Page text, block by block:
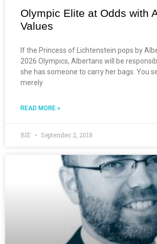
Olympic Elite at Odds with
Values
If the Princess of Lichtenstein pops by
2026 Olympics, Albertans will be
she has someone to carry her bags. You
merely
READ MORE »
BIE September 2, 2018